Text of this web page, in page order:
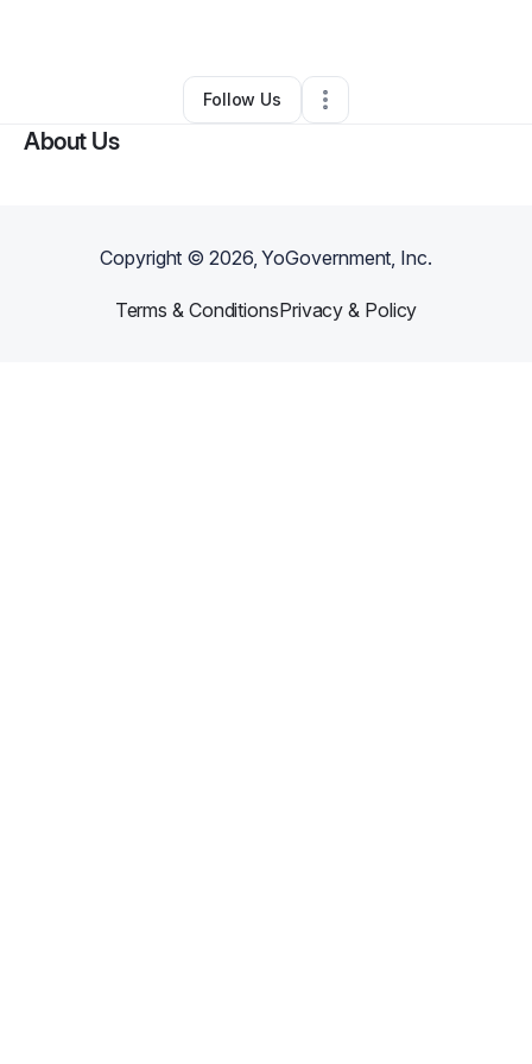
Other•Belleville, IL •0 Connections
Follow Us
About Us
Copyright ©2026, YoGovernment, Inc.
Terms & ConditionsPrivacy & Policy